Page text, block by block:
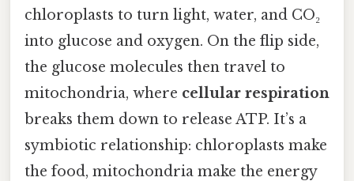
chloroplasts to turn light, water, and CO₂
into glucose and oxygen. On the flip side,
the glucose molecules then travel to
mitochondria, where cellular respiration
breaks them down to release ATP. It’s a
symbiotic relationship: chloroplasts make
the food, mitochondria make the energy